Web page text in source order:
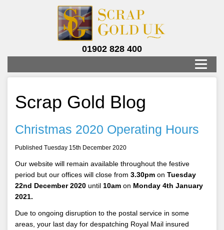
01902 828 400
Scrap Gold Blog
Christmas 2020 Operating Hours
Published Tuesday 15th December 2020
Our website will remain available throughout the festive
period but our offices will close from 3.30pm on Tuesday
22nd December 2020 until 10am on Monday 4th January
2021.
Due to ongoing disruption to the postal service in some
areas, your last day for despatching Royal Mail insured